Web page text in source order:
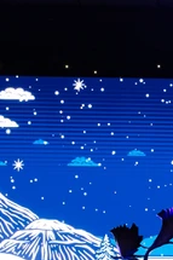
Top Tips
Terms